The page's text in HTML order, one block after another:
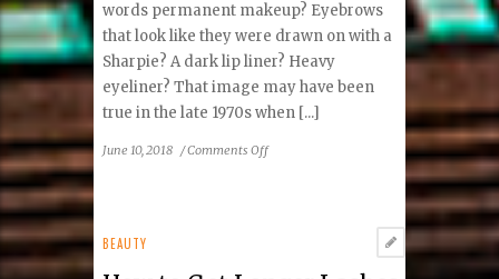
Donnelly,
Massage
Therapist
words permanent makeup? Eyebrows
that look like they were drawn on with a
Sharpie? A dark lip liner? Heavy
eyeliner? That image may have been
true in the late 1970s when [...]
June 10, 2018 /Comments Offon
BEAUTY